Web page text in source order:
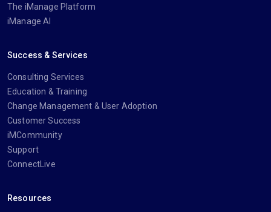
The iManage Platform
iManage AI
Success & Services
Consulting Services
Education & Training
Change Management & User Adoption
Customer Success
iMCommunity
Support
ConnectLive
Resources